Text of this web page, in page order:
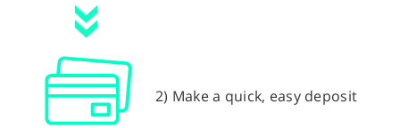
2) Make a quick, easy deposit